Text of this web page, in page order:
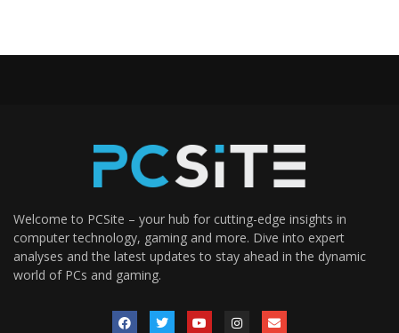
Welcome to PCSite – your hub for cutting-edge insights in
computer technology, gaming and more. Dive into expert
analyses and the latest updates to stay ahead in the dynamic
world of PCs and gaming.